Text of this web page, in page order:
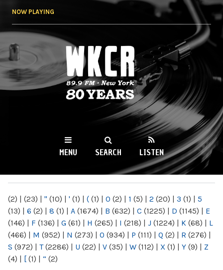
NOW PLAYING
WKCR 89.9FM
NY
MENU SEARCH LISTEN
(2) | (23) | " (10) | ' (1) | ( (1) | 0 (2) | 1 (5) | 2 (20) | 3 (1) | 5
(13) | 6 (2) | 8 (1) | A (1674) | B (632) | C (1225) | D (1145) | E
(146) | F (136) | G (61) | H (265) | I (218) | J (1224) | K (68) | L
(466) | M (952) | N (273) | O (934) | P (111) | Q (2) | R (276) |
S (972) | T(2286) | U (22) | V (35) | W (112) | X (1) | Y (9) | Z
(4) | [ (1) | “ (2)